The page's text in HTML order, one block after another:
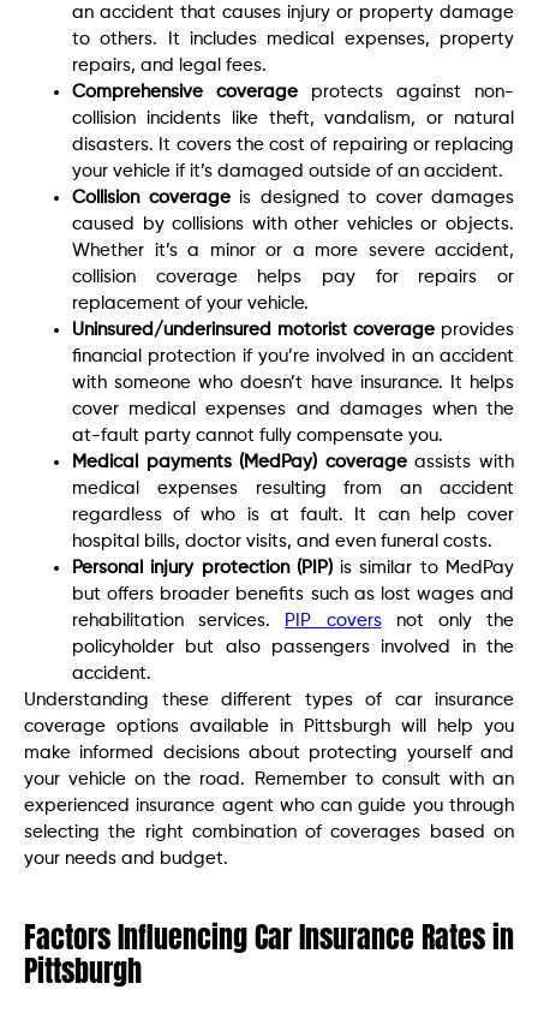
an accident that causes injury or property damage
to others. It includes medical expenses, property
repairs, and legal fees.
Comprehensive coverage protects against non-
collision incidents like theft, vandalism, or natural
disasters. It covers the cost of repairing or replacing
your vehicle if it’s damaged outside of an accident.
Collision coverageis designed to cover damages
caused by collisions with other vehicles or objects.
Whether it’s a minor or a more severe accident,
collision coverage helps pay for repairs or
replacement of your vehicle.
Uninsured/underinsured motorist coverage provides
financial protection if you’re involved in an accident
with someone who doesn’t have insurance. It helps
cover medical expenses and damages when the
at-fault party cannot fully compensate you.
Medical payments (MedPay) coverageassists with
medical expenses resulting from an accident
regardless of who is at fault. It can help cover
hospital bills, doctor visits, and even funeral costs.
Personal injury protection (PIP) is similar to MedPay
but offers broader benefits such as lost wages and
rehabilitation services.
PIP coversnot only the
policyholder but also passengers involved in the
accident.
Understanding these different types of car insurance
coverage options available in Pittsburgh will help you
make informed decisions about protecting yourself and
your vehicle on the road. Remember to consult with an
experienced insurance agent who can guide you through
selecting the right combination of coverages based on
your needs and budget.
Factors Influencing Car Insurance Rates in
Pittsburgh